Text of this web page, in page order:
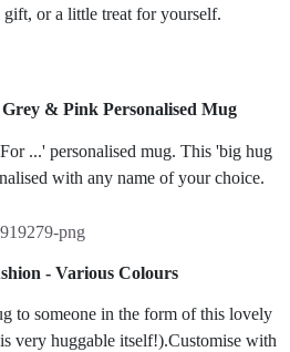
or a little treat for yourself.
& Pink Personalised Mug
...' personalised mug. This 'big hug
with any name of your choice.
- Various Colours
to someone in the form of this lovely
very huggable itself!).Customise with